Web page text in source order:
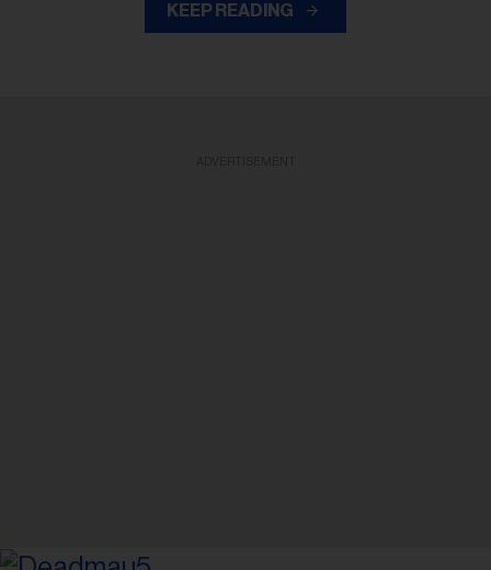
KEEP READING